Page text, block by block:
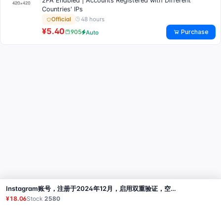
Countries' IPs
Official 48 hours
¥5.40 905 Auto Purchase
Instagram账号，注册于2024年12月，启用双重验证，空白资料，临时邮箱（无访问权限），包含Cookies，注册于孟加拉IP
¥18.06Stock2580